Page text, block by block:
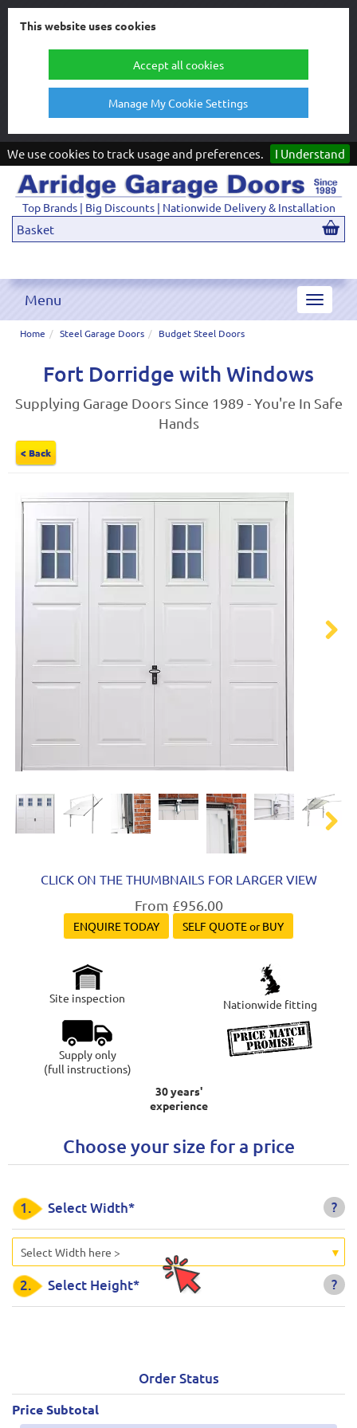
This website uses cookies
Accept all cookies
Manage My Cookie Settings
We use cookies to track usage and preferences. I Understand
Top Brands | Big Discounts | Nationwide Delivery & Installation
Basket
Toggle
Menu
Home Steel Garage Doors Budget Steel Doors
Fort Dorridge with Windows
Supplying Garage Doors Since 1989 - You're In Safe
Hands
< Back
CLICK ON THE THUMBNAILS FOR LARGER VIEW
From £956.00
ENQUIRE TODAY SELF QUOTE or BUY
Site inspection Nationwide fitting
Supply only
(full instructions)
30 years'
experience
Choose your size for a price
?
1. Select Width*
Select Width here >
?
2. Select Height*
Order Status
Price Subtotal